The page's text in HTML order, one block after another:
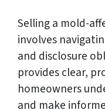
Selling a mold-
involves
and disclosure
provides clear,
homeowners
and make